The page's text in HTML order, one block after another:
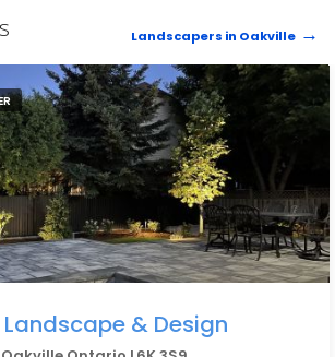
Landscapers in Oakville
& Design